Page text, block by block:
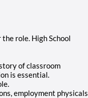
role. High School
of classroom
is essential.
employment physicals,